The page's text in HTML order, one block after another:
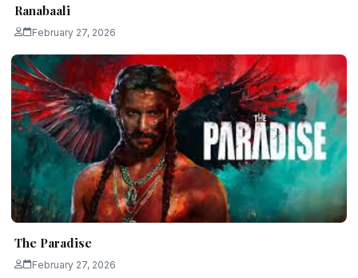
Ranabaali
February 27, 2026
The Paradise
February 27, 2026